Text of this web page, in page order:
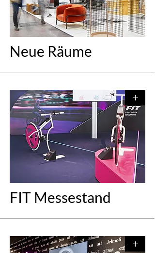
Neue Räume
+
FIT Messestand
+